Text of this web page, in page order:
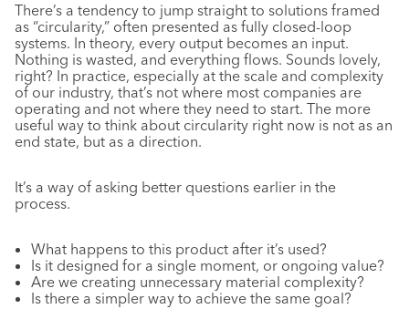
There’s a tendency to jump straight to solutions framed
as “circularity,” often presented as fully closed-loop
systems. In theory, every output becomes an input.
Nothing is wasted, and everything flows. Sounds lovely,
right? In practice, especially at the scale and complexity
of our industry, that’s not where most companies are
operating and not where they need to start. The more
useful way to think about circularity right now is not as an
end state, but as a direction.
It’s a way of asking better questions earlier in the
process.
What happens to this product after it’s used?
Is it designed for a single moment, or ongoing value?
Are we creating unnecessary material complexity?
Is there a simpler way to achieve the same goal?